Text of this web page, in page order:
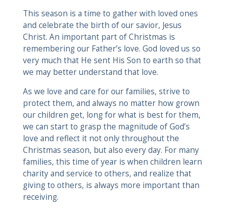
This season is a time to gather with loved ones
and celebrate the birth of our savior, Jesus
Christ. An important part of Christmas is
remembering our Father’s love. God loved us so
very much that He sent His Son to earth so that
we may better understand that love.
As we love and care for our families, strive to
protect them, and always no matter how grown
our children get, long for what is best for them,
we can start to grasp the magnitude of God’s
love and reflect it not only throughout the
Christmas season, but also every day. For many
families, this time of year is when children learn
charity and service to others, and realize that
giving to others, is always more important than
receiving.